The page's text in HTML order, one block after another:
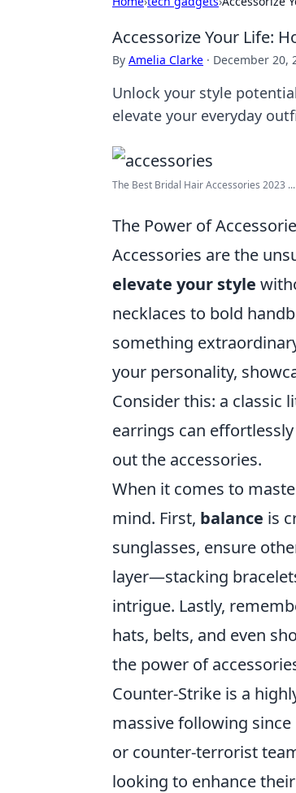
Accessorize Your Life:
By Amelia Clarke · December 20,
Unlock your style
elevate your everyday
The Best Bridal Hair Accessories 2023 ...
The Power of
Accessories are the
elevate your style
necklaces to bold
something
your personality,
Consider this: a classic
earrings can
out the accessories.
When it comes to
mind. First, balance is
sunglasses, ensure
layer—stacking
intrigue. Lastly,
hats, belts, and even
the power of
Counter-Strike is a
massive following
or counter-terrorist
looking to enhance